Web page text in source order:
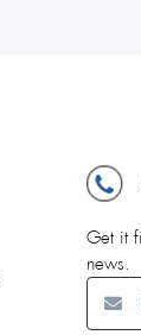
Get it
news.